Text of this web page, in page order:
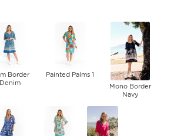
Border
Denim
Painted Palms 1
Mono Border
Navy